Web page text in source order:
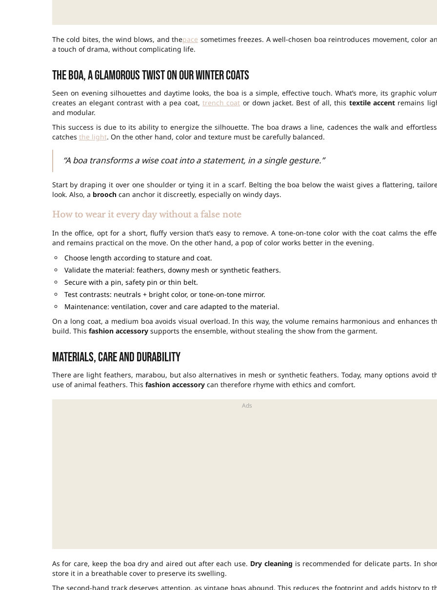
The cold bites, the wind blows, and thepace sometimes freezes. A well-chosen boa reintroduces movement, color
a touch of drama, without complicating life.
The boa, a glamorous twist on our winter coats
Seen on evening silhouettes and daytime looks, the boa is a simple, effective touch. What’s more, its graphic
creates an elegant contrast with a pea coat, trench coat or down jacket. Best of all, this textile accentremains
and modular.
This success is due to its ability to energize the silhouette. The boa draws a line, cadences the walk and
catches the light. On the other hand, color and texture must be carefully balanced.
“A boa transforms a wise coat into a statement, in a single gesture.”
Start by draping it over one shoulder or tying it in a scarf. Belting the boa below the waist gives a flattering,
look. Also, a broochcan anchor it discreetly, especially on windy days.
How to wear it every day without a false note
In the office, opt for a short, fluffy version that’s easy to remove. A tone-on-tone color with the coat calms the
and remains practical on the move. On the other hand, a pop of color works better in the evening.
Choose length according to stature and coat.
Validate the material: feathers, downy mesh or synthetic feathers.
Secure with a pin, safety pin or thin belt.
Test contrasts: neutrals + bright color, or tone-on-tone mirror.
Maintenance: ventilation, cover and care adapted to the material.
On a long coat, a medium boa avoids visual overload. In this way, the volume remains harmonious and enhances
build. This fashion accessorysupports the ensemble, without stealing the show from the garment.
Materials, care and durability
There are light feathers, marabou, but also alternatives in mesh or synthetic feathers. Today, many options avoid
use of animal feathers. This fashion accessorycan therefore rhyme with ethics and comfort.
As for care, keep the boa dry and aired out after each use. Dry cleaning is recommended for delicate parts. In
store it in a breathable cover to preserve its swelling.
The second-hand track deserves attention, as vintage boas abound. This reduces the footprint and adds history to